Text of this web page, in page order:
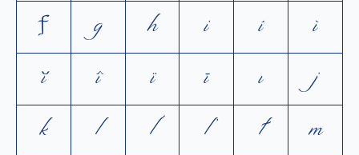
ƒ
g h i í
ì
ĭ
î ï ī ı
j
k
l ĺ ľ ł
m